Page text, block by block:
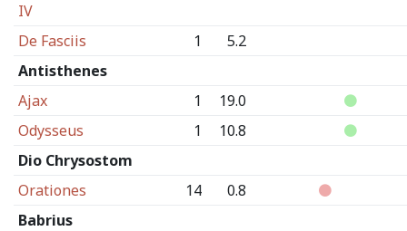
IV
De Fasciis 1
5.2
Antisthenes
Ajax
1
19.0
Odysseus
1
10.8
Dio Chrysostom
Orationes
14
0.8
Babrius